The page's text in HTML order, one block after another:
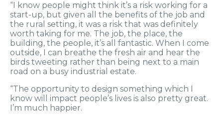
“I know people might think it’s a risk working for a
start-up, but given all the benefits of the job and
the rural setting, it was a risk that was definitely
worth taking for me. The job, the place, the
building, the people, it’s all fantastic. When I come
outside, I can breathe the fresh air and hear the
birds tweeting rather than being next to a main
road on a busy industrial estate.
“The opportunity to design something which I
know will impact people’s lives is also pretty great.
I’m much happier.